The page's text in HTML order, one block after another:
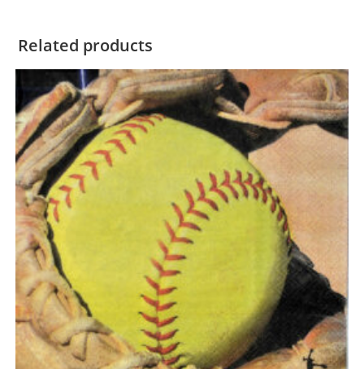
Related products